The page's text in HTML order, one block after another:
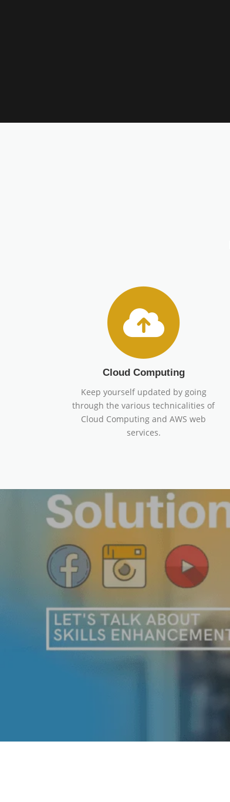
Cloud Computing
Keep yourself updated by going
through the various technicalities of
Cloud Computing and AWS web
services.